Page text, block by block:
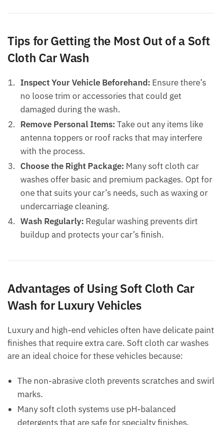
Tips for Getting the Most Out of a Soft
Cloth Car Wash
Inspect Your Vehicle Beforehand: Ensure there’s
no loose trim or accessories that could get
damaged during the wash.
Remove Personal Items: Take out any items like
antenna toppers or roof racks that may interfere
with the process.
Choose the Right Package: Many soft cloth car
washes offer basic and premium packages. Opt for
one that suits your car’s needs, such as waxing or
undercarriage cleaning.
Wash Regularly: Regular washing prevents dirt
buildup and protects your car’s finish.
Advantages of Using Soft Cloth Car
Wash for Luxury Vehicles
Luxury and high-end vehicles often have delicate paint
finishes that require extra care. Soft cloth car washes
are an ideal choice for these vehicles because:
The non-abrasive cloth prevents scratches and swirl
marks.
Many soft cloth systems use pH-balanced
detergents that are safe for specialty finishes.